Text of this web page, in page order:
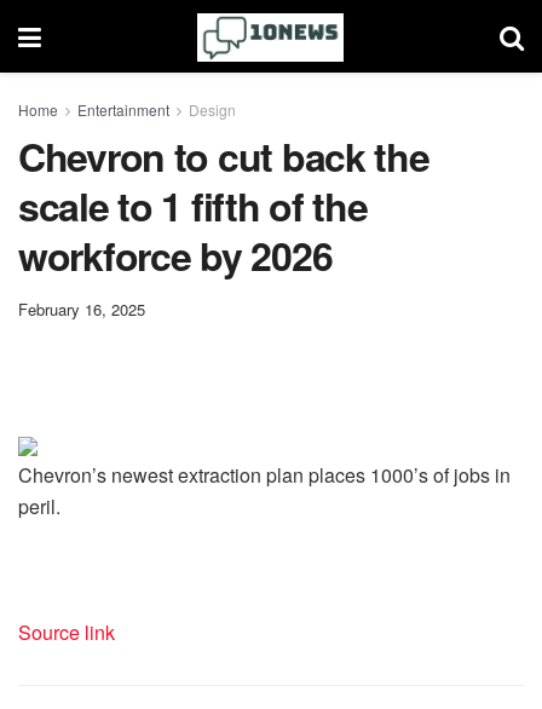
Home Entertainment Design
Chevron to cut back the
scale to 1 fifth of the
workforce by 2026
February 16, 2025
Chevron’s newest extraction plan places 1000’s of jobs in
peril.
Source link